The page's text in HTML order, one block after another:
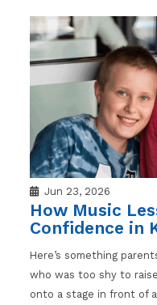
Jun 23, 2026
How Music
Confidence in
Here’s something
who was too shy to
onto a stage in front of a